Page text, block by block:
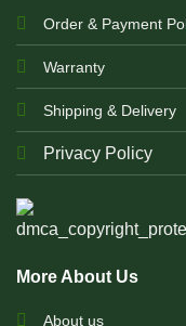
Order & Payment
Warranty
Shipping & Delivery
Privacy Policy
More About Us
About us